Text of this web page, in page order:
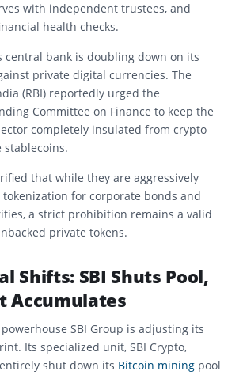
with independent trustees, and
health checks.
central bank is doubling down on its
private digital currencies. The
(RBI) reportedly urged the
Committee on Finance to keep the
completely insulated from crypto
stablecoins.
that while they are aggressively
for corporate bonds and
a strict prohibition remains a valid
private tokens.
Shifts: SBI Shuts Pool,
Accumulates
SBI Group is adjusting its
Its specialized unit, SBI Crypto,
shut down its Bitcoin mining pool